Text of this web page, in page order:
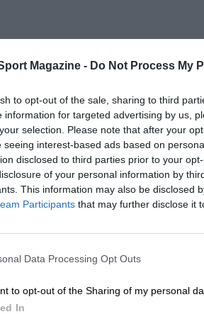
Magazine - Do Not Process My
to opt-out of the sale, sharing to third
information for targeted advertising by us,
selection. Please note that after your
seeing interest-based ads based on
disclosed to third parties prior to your
of your personal information by
This information may also be disclosed
Participants that may further disclose it
Data Processing Opt Outs
to opt-out of the Sharing of my personal
In